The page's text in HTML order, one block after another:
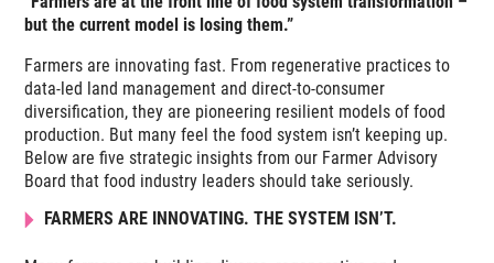
but the current model is losing them.”
Farmers are innovating fast. From regenerative practices to
data-led land management and direct-to-consumer
diversification, they are pioneering resilient models of food
production. But many feel the food system isn’t keeping up.
Below are five strategic insights from our Farmer Advisory
Board that food industry leaders should take seriously.
FARMERS ARE INNOVATING. THE SYSTEM ISN’T.